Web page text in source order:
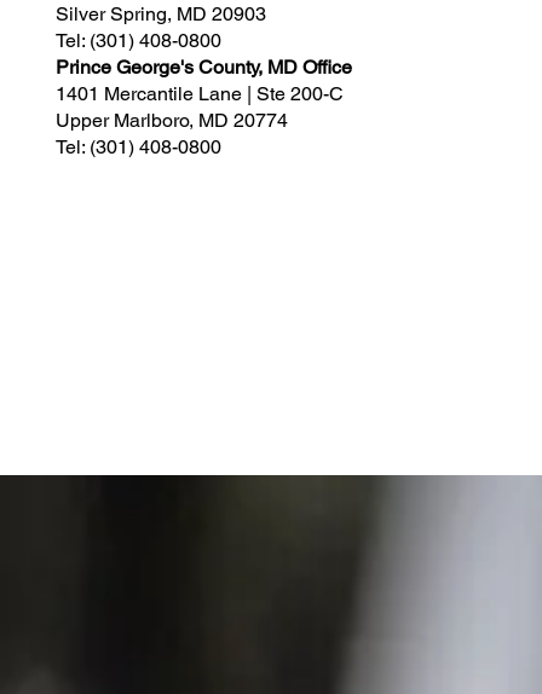
Silver Spring, MD 20903
Tel: (301) 408-0800
Prince George's County, MD Office
1401 Mercantile Lane | Ste 200-C
Upper Marlboro, MD 20774
Tel: (301) 408-0800